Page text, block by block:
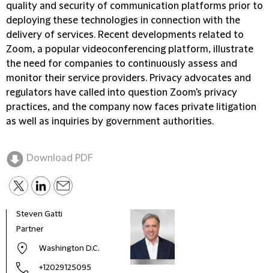
quality and security of communication platforms prior to
deploying these technologies in connection with the
delivery of services. Recent developments related to
Zoom, a popular videoconferencing platform, illustrate
the need for companies to continuously assess and
monitor their service providers. Privacy advocates and
regulators have called into question Zoom's privacy
practices, and the company now faces private litigation
as well as inquiries by government authorities.
Download PDF
Steven Gatti
Partner
Washington D.C.
+12029125095